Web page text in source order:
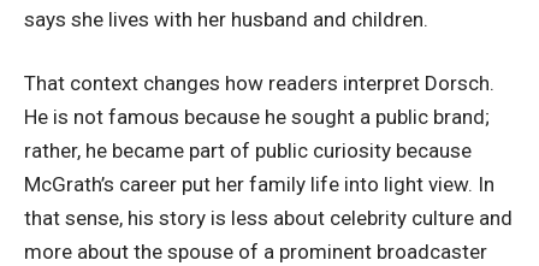
says she lives with her husband and children.
That context changes how readers interpret Dorsch.
He is not famous because he sought a public brand;
rather, he became part of public curiosity because
McGrath’s career put her family life into light view. In
that sense, his story is less about celebrity culture and
more about the spouse of a prominent broadcaster